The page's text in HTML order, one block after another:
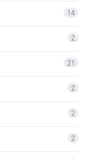
14
2
21
2
2
2